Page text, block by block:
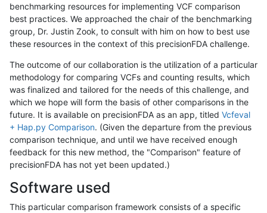
benchmarking resources for implementing VCF comparison
best practices. We approached the chair of the benchmarking
group, Dr. Justin Zook, to consult with him on how to best use
these resources in the context of this precisionFDA challenge.
The outcome of our collaboration is the utilization of a particular
methodology for comparing VCFs and counting results, which
was finalized and tailored for the needs of this challenge, and
which we hope will form the basis of other comparisons in the
future. It is available on precisionFDA as an app, titled Vcfeval
+ Hap.py Comparison. (Given the departure from the previous
comparison technique, and until we have received enough
feedback for this new method, the "Comparison" feature of
precisionFDA has not yet been updated.)
Software used
This particular comparison framework consists of a specific